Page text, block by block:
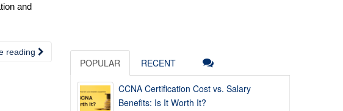
and
reading
POPULAR RECENT
CCNA Certification Cost vs. Salary
Benefits: Is It Worth It?